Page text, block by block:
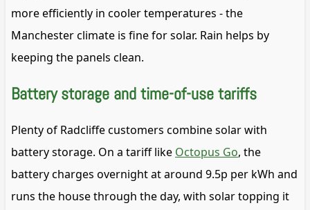
more efficiently in cooler temperatures - the
Manchester climate is fine for solar. Rain helps by
keeping the panels clean.
Battery storage and time-of-use tariffs
Plenty of Radcliffe customers combine solar with
battery storage. On a tariff like Octopus Go, the
battery charges overnight at around 9.5p per kWh and
runs the house through the day, with solar topping it